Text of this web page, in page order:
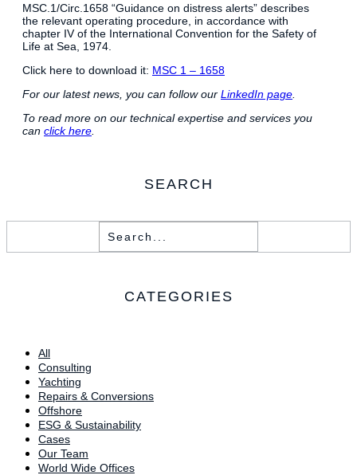
MSC.1/Circ.1658 “Guidance on distress alerts” describes
the relevant operating procedure, in accordance with
chapter IV of the International Convention for the Safety of
Life at Sea, 1974.
Click here to download it: MSC 1 – 1658
For our latest news, you can follow our LinkedIn page
To read more on our technical expertise and services you
can click here
SEARCH
CATEGORIES
All
Consulting
Yachting
Repairs & Conversions
Offshore
ESG & Sustainability
Cases
Our Team
World Wide Offices